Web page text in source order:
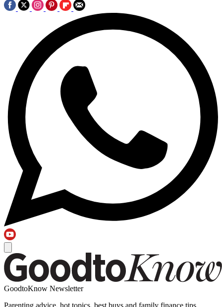
GoodtoKnow Newsletter
Parenting advice, hot topics, best buys and family finance tips